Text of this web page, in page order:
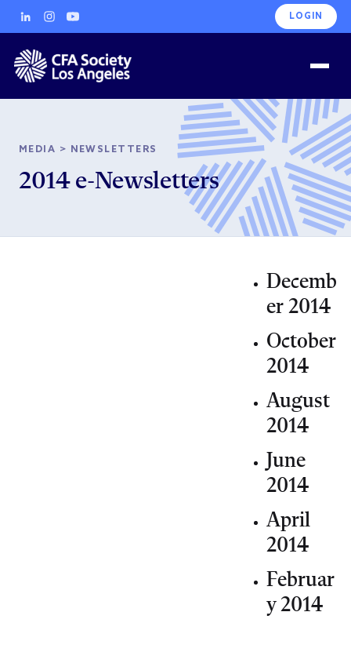
LOGIN
MEDIA > NEWSLETTERS
2014 e-Newsletters
Decemb
er 2014
October
2014
August
2014
June
2014
April
2014
Februar
y 2014